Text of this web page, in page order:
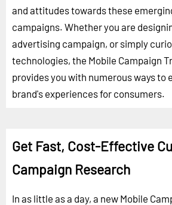
and attitudes towards these
campaigns. Whether you are
advertising campaign, or simply
technologies, the Mobile Campaign
provides you with numerous ways to
brand's experiences for consumers.
Get Fast, Cost-Effective
Campaign Research
In as little as a day, a new Mobile